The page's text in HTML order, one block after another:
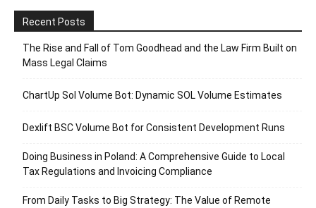
Recent Posts
The Rise and Fall of Tom Goodhead and the Law Firm Built on
Mass Legal Claims
ChartUp Sol Volume Bot: Dynamic SOL Volume Estimates
Dexlift BSC Volume Bot for Consistent Development Runs
Doing Business in Poland: A Comprehensive Guide to Local
Tax Regulations and Invoicing Compliance
From Daily Tasks to Big Strategy: The Value of Remote